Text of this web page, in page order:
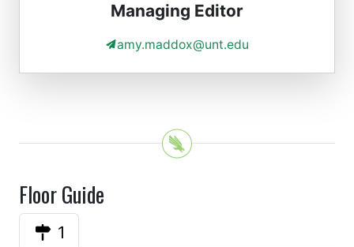
Managing Editor
amy.maddox@unt.edu
Floor Guide
1